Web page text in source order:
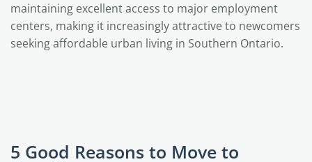
maintaining excellent access to major employment
centers, making it increasingly attractive to newcomers
seeking affordable urban living in Southern Ontario.
5 Good Reasons to Move to